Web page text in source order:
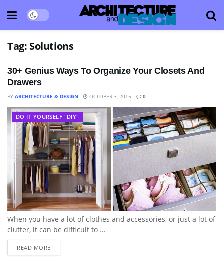
Tag: Solutions
30+ Genius Ways To Organize Your Closets And
Drawers
BY ARCHITECTURE & DESIGN OCTOBER 3, 2015 0
DO IT YOURSELF "DIY"
When you have a lot of clothes and accessories, or just a lot of
clutter, it can be difficult to ...
READ MORE